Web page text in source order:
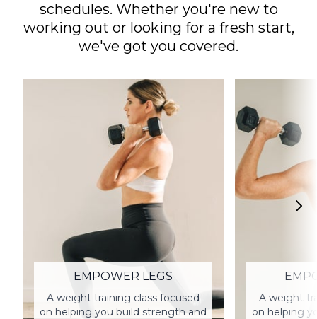
schedules. Whether you're new to
working out or looking for a fresh start,
we've got you covered.
EMPOWER LEGS
A weight training class focused
on helping you build strength and
A weight
on helping